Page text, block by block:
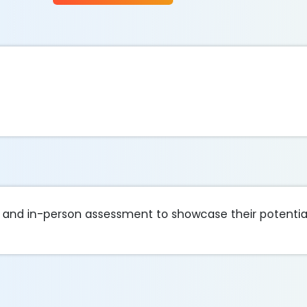
in-person assessment to showcase their